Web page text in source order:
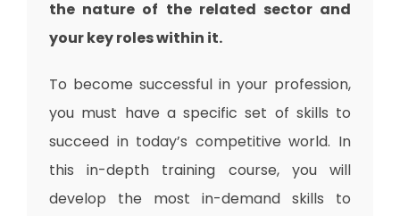
the nature of the related sector and
your key roles within it.
To become successful in your profession,
you must have a specific set of skills to
succeed in today’s competitive world. In
this in-depth training course, you will
develop the most in-demand skills to